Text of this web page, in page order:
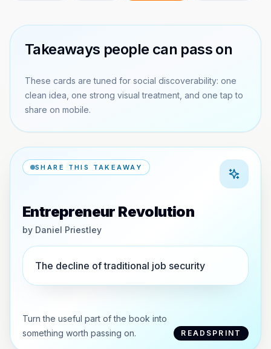
Takeaways people can pass on
These cards are tuned for social discoverability: one
clean idea, one strong visual treatment, and one tap to
share on mobile.
SHARE THIS TAKEAWAY
Entrepreneur Revolution
by Daniel Priestley
The decline of traditional job security
Turn the useful part of the book into
something worth passing on.
READSPRINT